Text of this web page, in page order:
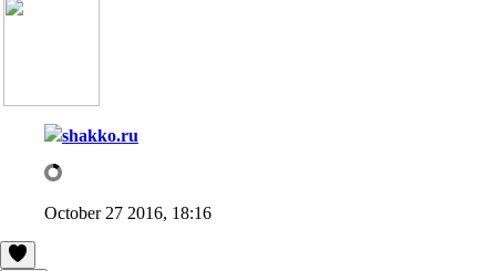
shakko.ru
October 27 2016, 18:16